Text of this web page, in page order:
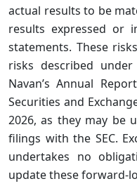
actual results to be
results expressed or
statements. These
risks described
Navan’s Annual
Securities and
2026, as they may be
filings with the SEC.
undertakes no
update these forward-